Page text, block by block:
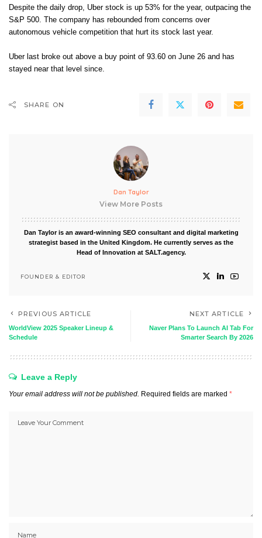
Despite the daily drop, Uber stock is up 53% for the year, outpacing the
S&P 500. The company has rebounded from concerns over
autonomous vehicle competition that hurt its stock last year.
Uber last broke out above a buy point of 93.60 on June 26 and has
stayed near that level since.
SHARE ON
Dan Taylor
View More Posts
Dan Taylor is an award-winning SEO consultant and digital marketing
strategist based in the United Kingdom. He currently serves as the
Head of Innovation at SALT.agency.
FOUNDER & EDITOR
PREVIOUS ARTICLE
WorldView 2025 Speaker Lineup &
Schedule
NEXT ARTICLE
Naver Plans To Launch AI Tab For
Smarter Search By 2026
Leave a Reply
Your email address will not be published. Required fields are marked *